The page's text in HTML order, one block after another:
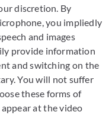
discretion. By
you impliedly
and images
provide information
and switching on the
You will not suffer
these forms of
at the video